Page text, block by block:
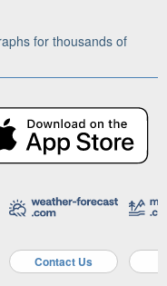
for thousands of
Contact Us